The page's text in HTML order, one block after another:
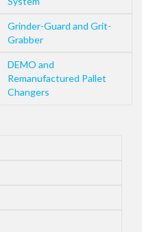
Grinder-Guard and Grit-
Grabber
DEMO and
Remanufactured Pallet
Changers